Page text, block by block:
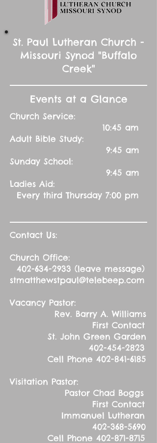
St. Paul Lutheran Church -
Missouri Synod "Buffalo
Creek"
Events at a Glance
Church Service:
10:45 am
Adult Bible Study:
9:45 am
Sunday School:
9:45 am
Ladies Aid:
Every third Thursday 7:00 pm
Contact Us:
Church Office:
402-634-2933 (leave message)
stmatthewstpaul@telebeep.com
Vacancy Pastor:
Rev. Barry A. Williams
First Contact
St. John Green Garden
402-454-2823
Cell Phone 402-841-6185
Visitation Pastor:
Pastor Chad Boggs
First Contact
Immanuel Lutheran
402-368-5690
Cell Phone 402-871-8715